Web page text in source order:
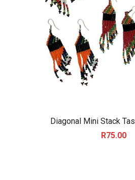
Diagonal Mini Stack
R75.00